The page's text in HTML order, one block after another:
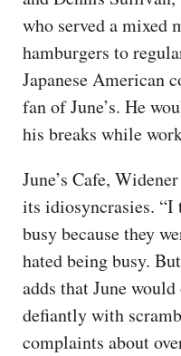
who served a mixed
hamburgers to
Japanese American
fan of June’s. He
his breaks while
June’s Cafe,
its idiosyncrasies.
busy because they
hated being busy.
adds that June
defiantly with
complaints about